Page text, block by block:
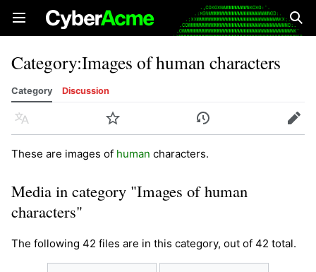
Open main menu
Category:Images of human characters
Category Discussion
Language Watch History Edit
These are images of human characters.
Media in category "Images of human
characters"
The following 42 files are in this category, out of 42 total.